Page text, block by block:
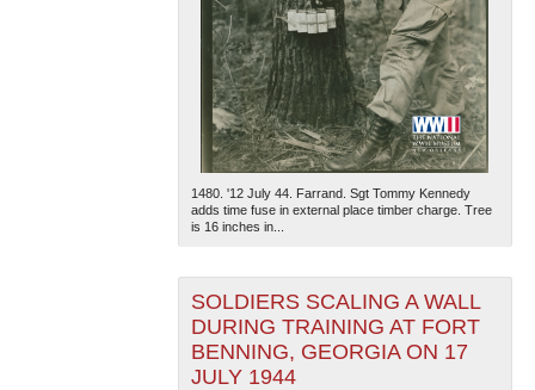
1480. '12 July 44. Farrand. Sgt Tommy Kennedy
adds time fuse in external place timber charge. Tree
is 16 inches in...
SOLDIERS SCALING A WALL
DURING TRAINING AT FORT
BENNING, GEORGIA ON 17
JULY 1944